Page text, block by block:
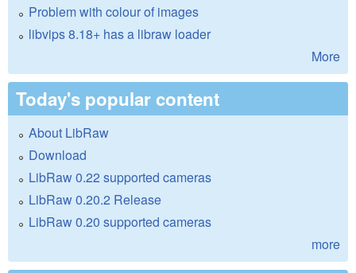
Problem with colour of images
libvips 8.18+ has a libraw loader
More
Today's popular content
About LibRaw
Download
LibRaw 0.22 supported cameras
LibRaw 0.20.2 Release
LibRaw 0.20 supported cameras
more